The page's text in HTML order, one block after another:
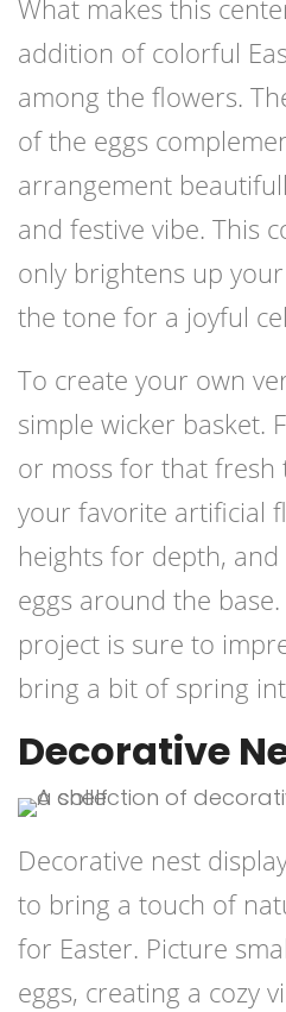
What makes this
addition of colorful
among the flowers.
of the eggs
arrangement
and festive vibe. This
only brightens up
the tone for a joyful
To create your own
simple wicker basket.
or moss for that fresh
your favorite artificial
heights for depth,
eggs around the base.
project is sure to
bring a bit of spring
Decorative
Decorative nest
to bring a touch of
for Easter. Picture
eggs, creating a cozy